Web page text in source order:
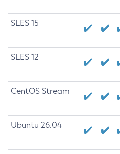
SLES 15
SLES 12
CentOS Stream
Ubuntu 26.04